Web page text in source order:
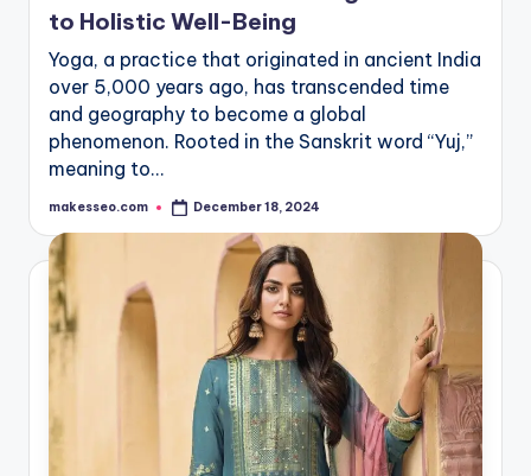
to Holistic Well-Being
Yoga, a practice that originated in ancient India
over 5,000 years ago, has transcended time
and geography to become a global
phenomenon. Rooted in the Sanskrit word “Yuj,”
meaning to…
Posted
makesseo.com December 18, 2024